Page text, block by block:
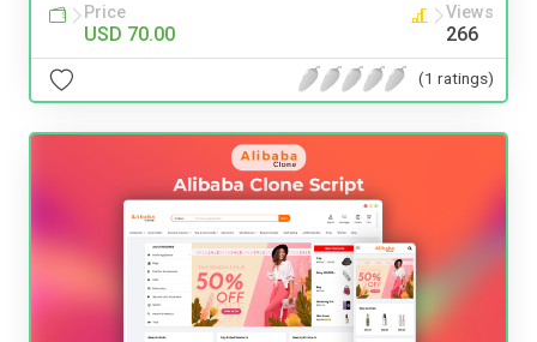
Price
USD 70.00
Views
266
(1 ratings)